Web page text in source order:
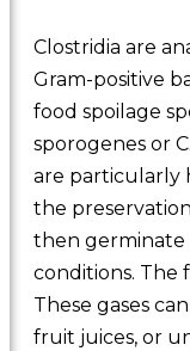
Clostridia are
Gram-positive
food spoilage
sporogenes or
are particularly
the
then germinate
conditions. The
These gases
fruit juices, or